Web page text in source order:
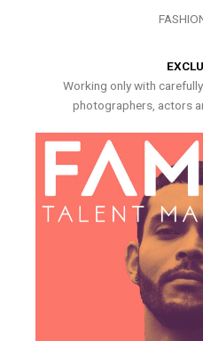
Working only with
photographers, actors